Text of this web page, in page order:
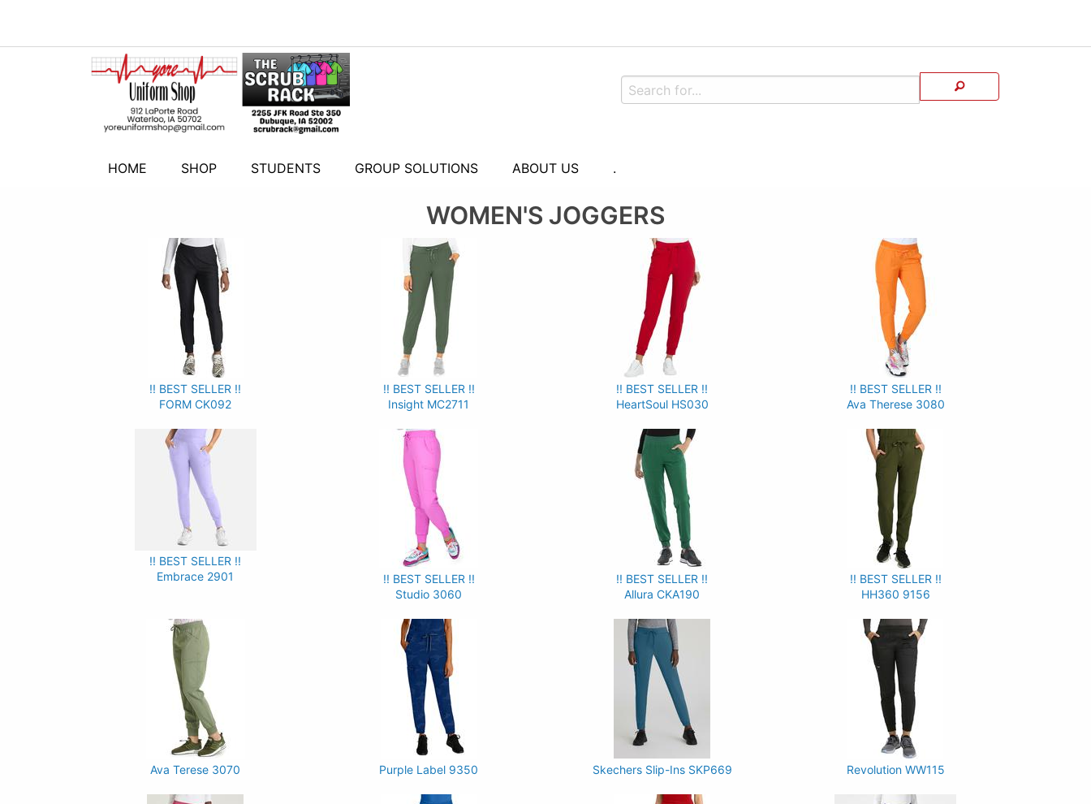
HOME SHOP STUDENTS GROUP SOLUTIONS ABOUT US .
WOMEN'S JOGGERS
!! BEST SELLER !!
FORM CK092
!! BEST SELLER !!
Insight MC2711
!! BEST SELLER !!
HeartSoul HS030
!! BEST SELLER !!
Ava Therese 3080
!! BEST SELLER !!
Embrace 2901
!! BEST SELLER !!
Studio 3060
!! BEST SELLER !!
Allura CKA190
!! BEST SELLER !!
HH360 9156
Ava Terese 3070 Purple Label 9350 Skechers Slip-Ins SKP669 Revolution WW115